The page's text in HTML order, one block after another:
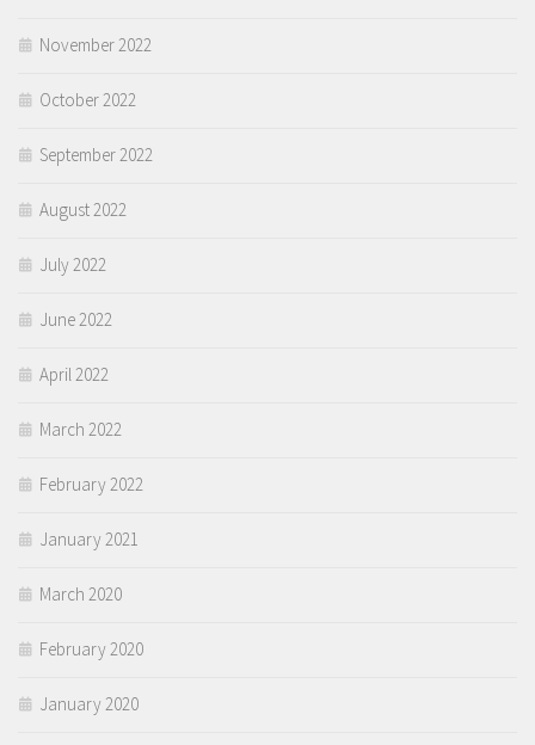
November 2022
October 2022
September 2022
August 2022
July 2022
June 2022
April 2022
March 2022
February 2022
January 2021
March 2020
February 2020
January 2020